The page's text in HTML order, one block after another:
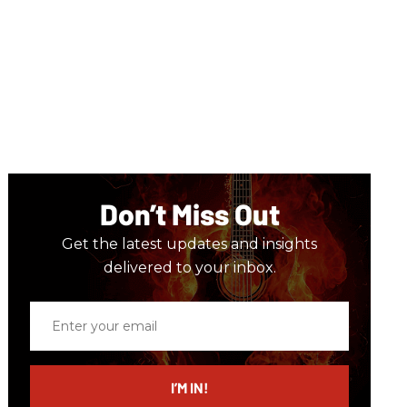
Don’t Miss Out
Get the latest updates and insights
delivered to your inbox.
email
I’M IN!